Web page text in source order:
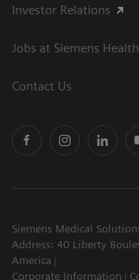
Investor Relations
Jobs at Siemens
Contact Us
Siemens Medical
Address: 40 Liberty
America
Corporate Information